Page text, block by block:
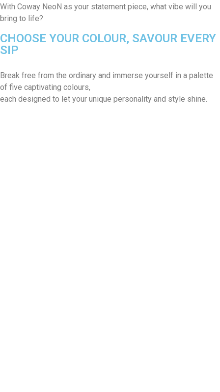
With Coway NeoN as your statement piece, what vibe will you
bring to life?
CHOOSE YOUR COLOUR, SAVOUR EVERY
SIP
Break free from the ordinary and immerse yourself in a palette
of five captivating colours,
each designed to let your unique personality and style shine.